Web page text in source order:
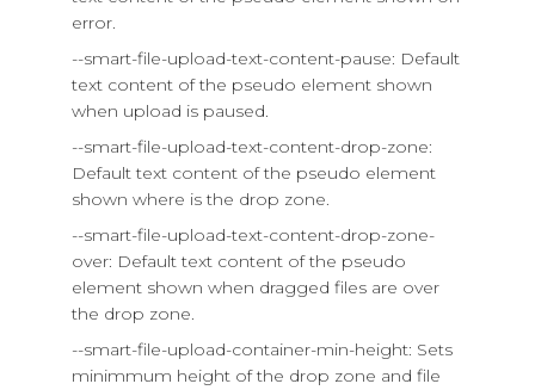
error.
--smart-file-upload-text-content-pause: Default
text content of the pseudo element shown
when upload is paused.
--smart-file-upload-text-content-drop-zone:
Default text content of the pseudo element
shown where is the drop zone.
--smart-file-upload-text-content-drop-zone-
over: Default text content of the pseudo
element shown when dragged files are over
the drop zone.
--smart-file-upload-container-min-height: Sets
minimmum height of the drop zone and file